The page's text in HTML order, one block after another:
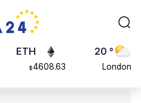
ADA
0.868816
ETH
$4608.63
20 °
London